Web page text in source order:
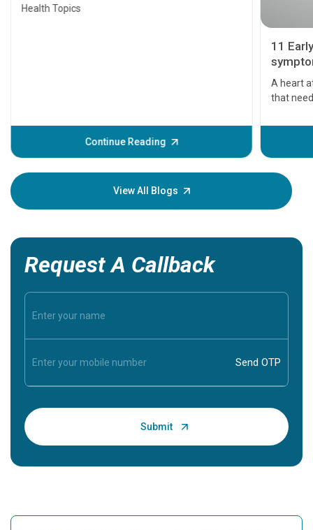
Health Topics
Continue Reading
11
A heart
that
before
your
View All Blogs
Request A Callback